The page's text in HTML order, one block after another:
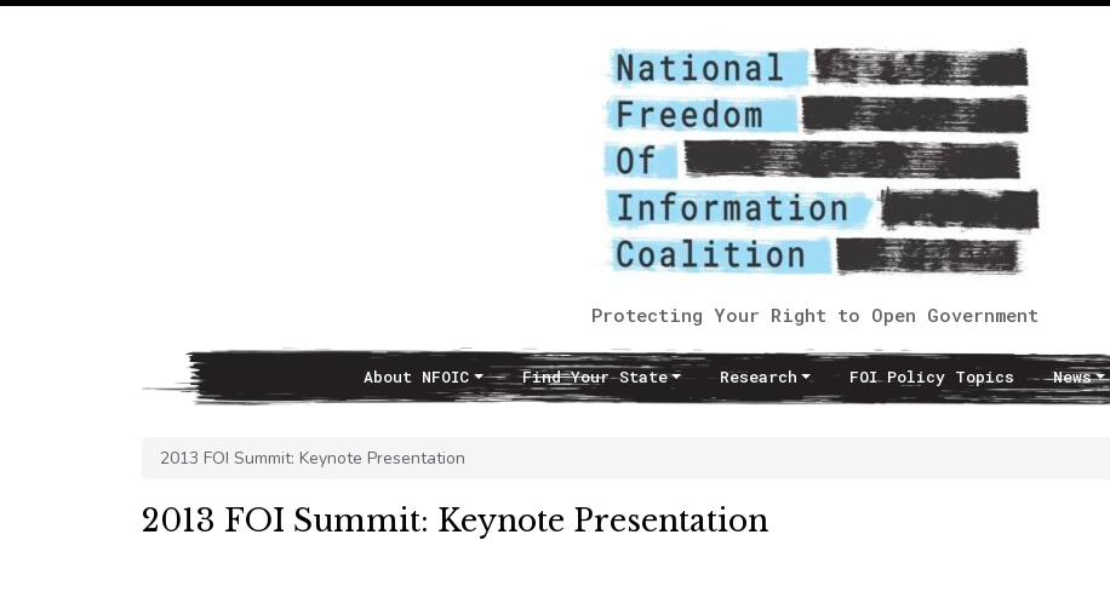
Protecting Your Right to Open Government
Main NavigationAbout NFOIC Find Your State Research FOI Policy Topics News
2013 FOI Summit: Keynote Presentation
2013 FOI Summit: Keynote Presentation